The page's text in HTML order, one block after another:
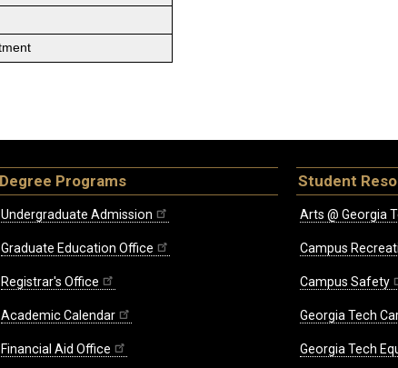
Degree Programs
Undergraduate Admission
Graduate Education Office
Registrar's Office
Academic Calendar
Financial Aid Office
Student
Arts @ Georgia
Campus
Campus Safety
Georgia Tech
Georgia Tech